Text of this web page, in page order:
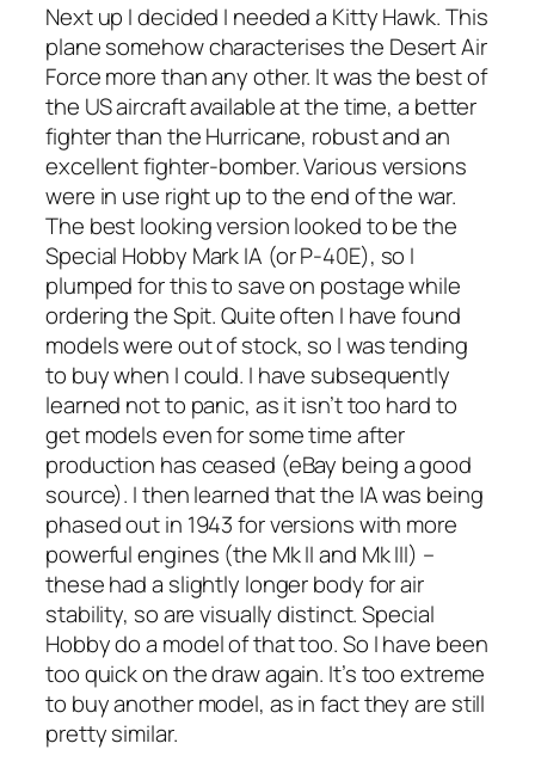
Next up I decided I needed a Kitty Hawk. This
plane somehow characterises the Desert Air
Force more than any other. It was the best of
the US aircraft available at the time, a better
fighter than the Hurricane, robust and an
excellent fighter-bomber. Various versions
were in use right up to the end of the war.
The best looking version looked to be the
Special Hobby Mark IA (or P-40E), so I
plumped for this to save on postage while
ordering the Spit. Quite often I have found
models were out of stock, so I was tending
to buy when I could. I have subsequently
learned not to panic, as it isn’t too hard to
get models even for some time after
production has ceased (eBay being a good
source). I then learned that the IA was being
phased out in 1943 for versions with more
powerful engines (the Mk II and Mk III) –
these had a slightly longer body for air
stability, so are visually distinct. Special
Hobby do a model of that too. So I have been
too quick on the draw again. It’s too extreme
to buy another model, as in fact they are still
pretty similar.